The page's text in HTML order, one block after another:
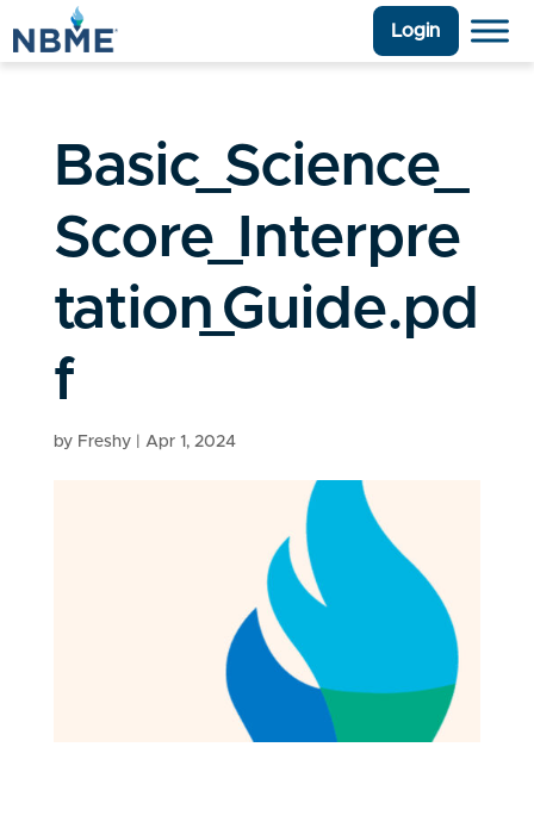
Login
Basic_Science_
Score_Interpre
tation_Guide.pd
f
by Freshy| Apr 1, 2024